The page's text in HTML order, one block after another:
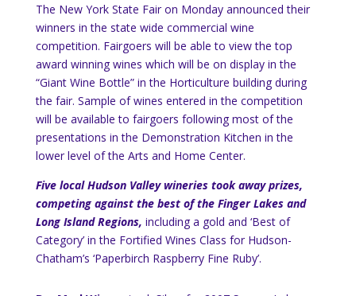
The New York State Fair on Monday announced their
winners in the state wide commercial wine
competition. Fairgoers will be able to view the top
award winning wines which will be on display in the
“Giant Wine Bottle” in the Horticulture building during
the fair. Sample of wines entered in the competition
will be available to fairgoers following most of the
presentations in the Demonstration Kitchen in the
lower level of the Arts and Home Center.
Five local Hudson Valley wineries took away prizes,
competing against the best of the Finger Lakes and
Long Island Regions, including a gold and ‘Best of
Category’ in the Fortified Wines Class for Hudson-
Chatham’s ‘Paperbirch Raspberry Fine Ruby’.